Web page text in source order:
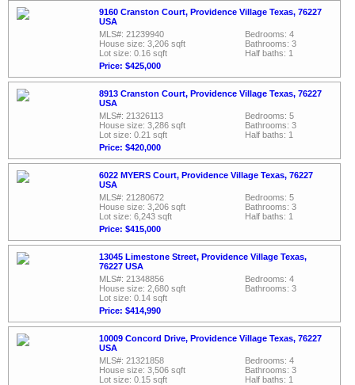
9160 Cranston Court, Providence Village Texas, 76227
USA
MLS#: 21239940
House size: 3,206 sqft
Lot size: 0.16 sqft
Price: $425,000
Bedrooms: 4
Bathrooms: 3
Half baths: 1
8913 Cranston Court, Providence Village Texas, 76227
USA
MLS#: 21326113
House size: 3,286 sqft
Lot size: 0.21 sqft
Price: $420,000
Bedrooms: 5
Bathrooms: 3
Half baths: 1
6022 MYERS Court, Providence Village Texas, 76227
USA
MLS#: 21280672
House size: 3,206 sqft
Lot size: 6,243 sqft
Price: $415,000
Bedrooms: 5
Bathrooms: 3
Half baths: 1
13045 Limestone Street, Providence Village Texas,
76227 USA
MLS#: 21348856
House size: 2,680 sqft
Lot size: 0.14 sqft
Price: $414,990
Bedrooms: 4
Bathrooms: 3
10009 Concord Drive, Providence Village Texas, 76227
USA
MLS#: 21321858
House size: 3,506 sqft
Lot size: 0.15 sqft
Bedrooms: 4
Bathrooms: 3
Half baths: 1